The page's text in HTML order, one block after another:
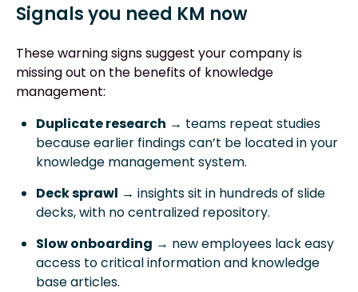
Signals you need KM now
These warning signs suggest your company is
missing out on the benefits of knowledge
management:
Duplicate research → teams repeat studies
because earlier findings can’t be located in your
knowledge management system.
Deck sprawl → insights sit in hundreds of slide
decks, with no centralized repository.
Slow onboarding → new employees lack easy
access to critical information and knowledge
base articles.